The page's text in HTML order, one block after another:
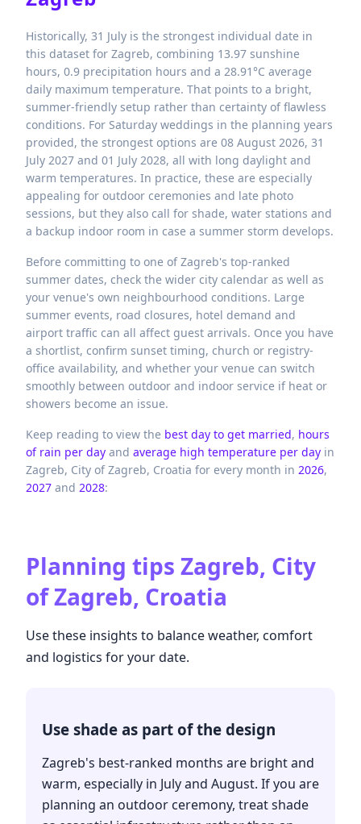
Historically, 31 July is the strongest individual date in
this dataset for Zagreb, combining 13.97 sunshine
hours, 0.9 precipitation hours and a 28.91°C average
daily maximum temperature. That points to a bright,
summer-friendly setup rather than certainty of flawless
conditions. For Saturday weddings in the planning years
provided, the strongest options are 08 August 2026, 31
July 2027 and 01 July 2028, all with long daylight and
warm temperatures. In practice, these are especially
appealing for outdoor ceremonies and late photo
sessions, but they also call for shade, water stations and
a backup indoor room in case a summer storm develops.
Before committing to one of Zagreb's top-ranked
summer dates, check the wider city calendar as well as
your venue's own neighbourhood conditions. Large
summer events, road closures, hotel demand and
airport traffic can all affect guest arrivals. Once you have
a shortlist, confirm sunset timing, church or registry-
office availability, and whether your venue can switch
smoothly between outdoor and indoor service if heat or
showers become an issue.
Keep reading to view the best day to get married, hours
of rain per day and average high temperature per day in
Zagreb, City of Zagreb, Croatia for every month in 2026,
2027 and 2028:
Planning tips Zagreb, City
of Zagreb, Croatia
Use these insights to balance weather, comfort
and logistics for your date.
Use shade as part of the design
Zagreb's best-ranked months are bright and
warm, especially in July and August. If you are
planning an outdoor ceremony, treat shade